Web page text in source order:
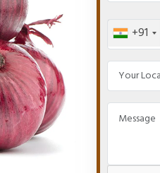
+91